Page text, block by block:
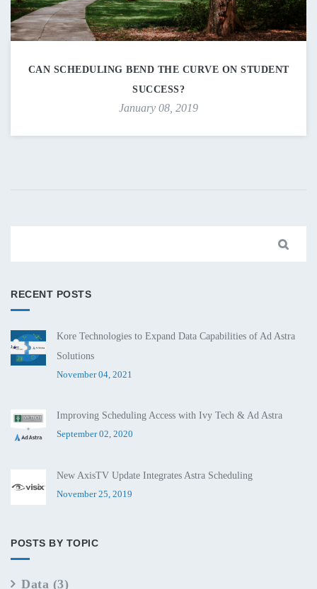
CAN SCHEDULING BEND THE CURVE ON STUDENT
SUCCESS?
January 08, 2019
RECENT POSTS
Kore Technologies to Expand Data Capabilities of Ad Astra
Solutions
November 04, 2021
Improving Scheduling Access with Ivy Tech & Ad Astra
September 02, 2020
New AxisTV Update Integrates Astra Scheduling
November 25, 2019
POSTS BY TOPIC
Data (3)